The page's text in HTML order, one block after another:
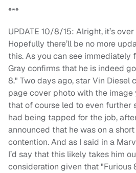
***
UPDATE 10/8/15: Alright, it’s
Hopefully there’ll be no more
this. As you can see immediately
Gray confirms that he is indeed
8." Two days ago, star Vin Diesel
page cover photo with the image
that of course led to even further
had being tapped for the job,
announced that he was on a
contention. And as I said in a
I’d say that this likely takes him
consideration given that "Furious